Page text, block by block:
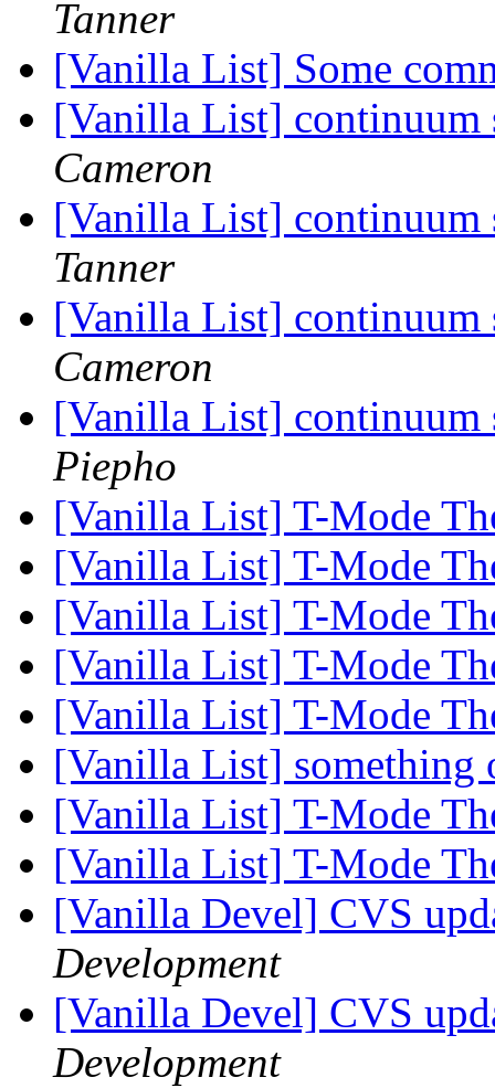
Tanner
[Vanilla List] Some
[Vanilla List] continuum
Cameron
[Vanilla List] continuum
Tanner
[Vanilla List] continuum
Cameron
[Vanilla List] continuum
Piepho
[Vanilla List] T-Mode
[Vanilla List] T-Mode
[Vanilla List] T-Mode
[Vanilla List] T-Mode
[Vanilla List] T-Mode
[Vanilla List] something
[Vanilla List] T-Mode
[Vanilla List] T-Mode
[Vanilla Devel] CVS
Development
[Vanilla Devel] CVS
Development